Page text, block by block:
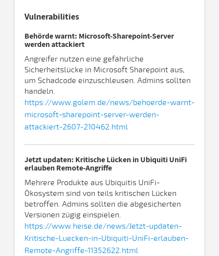
Vulnerabilities
Behörde warnt: Microsoft-Sharepoint-Server
werden attackiert
Angreifer nutzen eine gefährliche
Sicherheitslücke in Microsoft Sharepoint aus,
um Schadcode einzuschleusen. Admins sollten
handeln.
https://www.golem.de/news/behoerde-warnt-
microsoft-sharepoint-server-werden-
attackiert-2607-210462.html
Jetzt updaten: Kritische Lücken in Ubiquiti UniFi
erlauben Remote-Angriffe
Mehrere Produkte aus Ubiquitis UniFi-
Ökosystem sind von teils kritischen Lücken
betroffen. Admins sollten die abgesicherten
Versionen zügig einspielen.
https://www.heise.de/news/Jetzt-updaten-
Kritische-Luecken-in-Ubiquiti-UniFi-erlauben-
Remote-Angriffe-11352622.html